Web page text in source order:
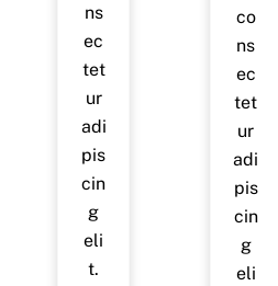
ns
ec
tet
ur
adi
pis
cin
g
eli
t.
co
ns
ec
tet
ur
adi
pis
cin
g
eli